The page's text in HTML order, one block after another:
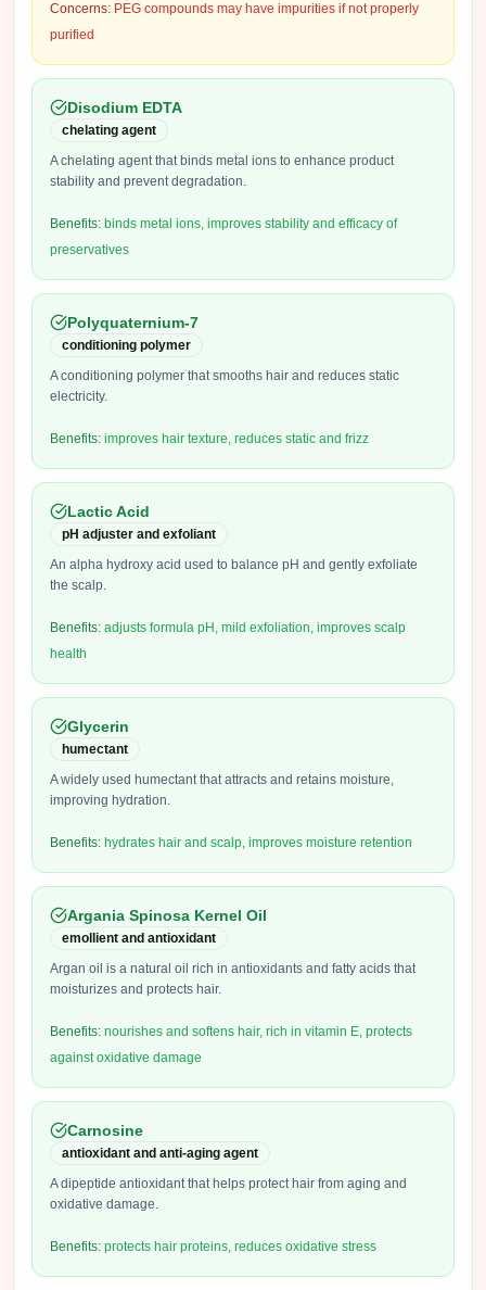
Concerns: PEG compounds may have impurities if not properly
purified
Disodium EDTA
chelating agent
A chelating agent that binds metal ions to enhance product
stability and prevent degradation.
Benefits: binds metal ions, improves stability and efficacy of
preservatives
Polyquaternium-7
conditioning polymer
A conditioning polymer that smooths hair and reduces static
electricity.
Benefits: improves hair texture, reduces static and frizz
Lactic Acid
pH adjuster and exfoliant
An alpha hydroxy acid used to balance pH and gently exfoliate
the scalp.
Benefits: adjusts formula pH, mild exfoliation, improves scalp
health
Glycerin
humectant
A widely used humectant that attracts and retains moisture,
improving hydration.
Benefits: hydrates hair and scalp, improves moisture retention
Argania Spinosa Kernel Oil
emollient and antioxidant
Argan oil is a natural oil rich in antioxidants and fatty acids that
moisturizes and protects hair.
Benefits: nourishes and softens hair, rich in vitamin E, protects
against oxidative damage
Carnosine
antioxidant and anti-aging agent
A dipeptide antioxidant that helps protect hair from aging and
oxidative damage.
Benefits: protects hair proteins, reduces oxidative stress